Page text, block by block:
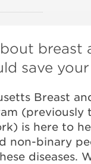
breast
save your
Breast
(previously
is here to
non-binary
diseases.